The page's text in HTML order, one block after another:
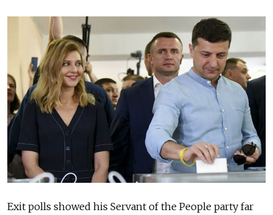
Exit polls showed his Servant of the People party far